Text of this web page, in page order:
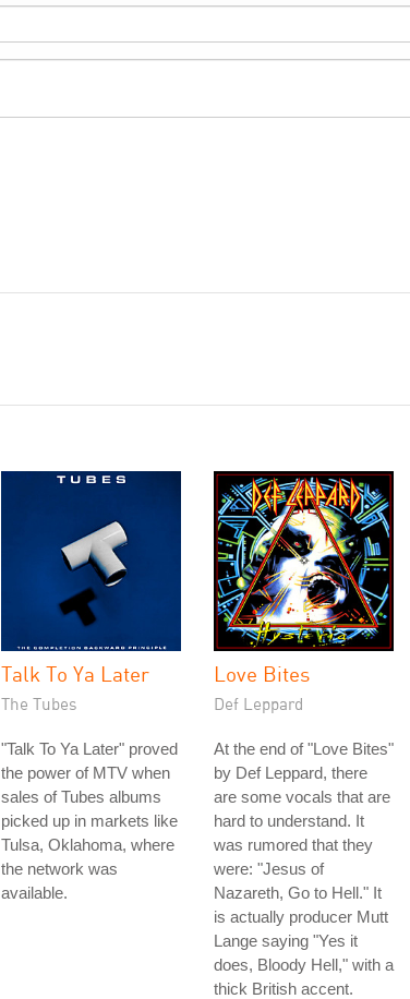
Talk To Ya Later
The Tubes
"Talk To Ya Later" proved
the power of MTV when
sales of Tubes albums
picked up in markets like
Tulsa, Oklahoma, where
the network was
available.
Love Bites
Def Leppard
At the end of "Love Bites"
by Def Leppard, there
are some vocals that are
hard to understand. It
was rumored that they
were: "Jesus of
Nazareth, Go to Hell." It
is actually producer Mutt
Lange saying "Yes it
does, Bloody Hell," with a
thick British accent.